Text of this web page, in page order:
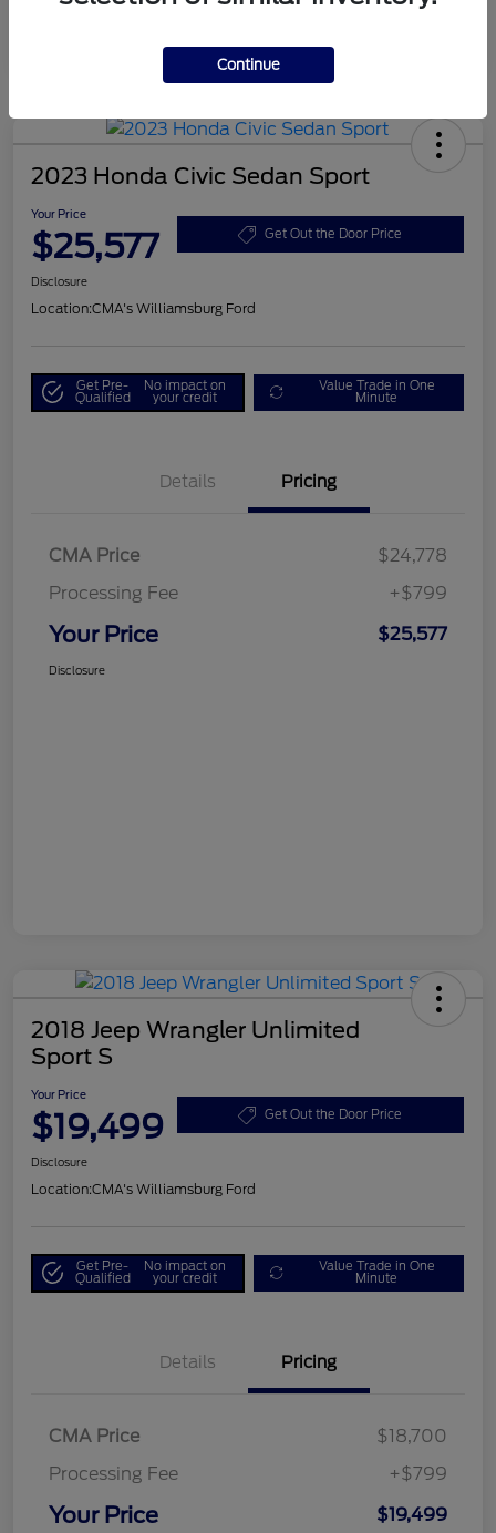
2023 Honda Civic Sedan Sport
Your Price
$25,577 Get Out the Door Price
Disclosure
Location:CMA's Williamsburg Ford
Get Pre-
Qualified
No impact on
your credit
Value Trade in One
Minute
Details Pricing
CMA Price
$24,778
Processing Fee
+$799
Your Price $25,577
Disclosure
2018 Jeep Wrangler Unlimited
Sport S
Your Price
$19,499 Get Out the Door Price
Disclosure
Location:CMA's Williamsburg Ford
Get Pre-
Qualified
No impact on
your credit
Value Trade in One
Minute
Details Pricing
CMA Price
$18,700
Processing Fee
+$799
Your Price $19,499
Continue